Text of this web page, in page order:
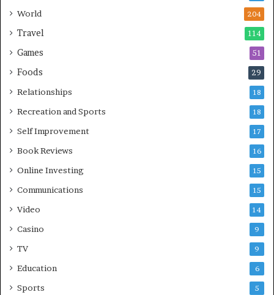
World 204
Travel 114
Games 51
Foods 29
Relationships 18
Recreation and Sports 18
Self Improvement 17
Book Reviews 16
Online Investing 15
Communications 15
Video 14
Casino 9
TV 9
Education 6
Sports 5